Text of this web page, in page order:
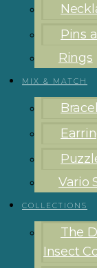
Pins
Rings
MIX & MATCH
Vario
COLLECTIONS
The
Insect